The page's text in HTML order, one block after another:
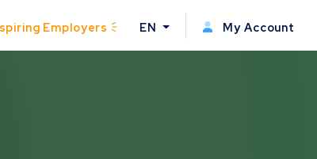
Employers EN My Account